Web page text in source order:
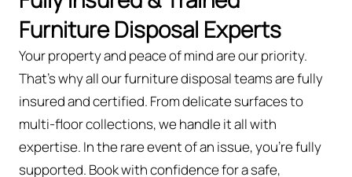
Furniture Disposal Experts
Your property and peace of mind are our priority.
That’s why all our furniture disposal teams are fully
insured and certified. From delicate surfaces to
multi-floor collections, we handle it all with
expertise. In the rare event of an issue, you're fully
supported. Book with confidence for a safe,